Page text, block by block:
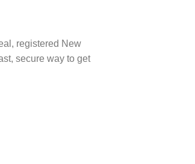
registered New
secure way to get